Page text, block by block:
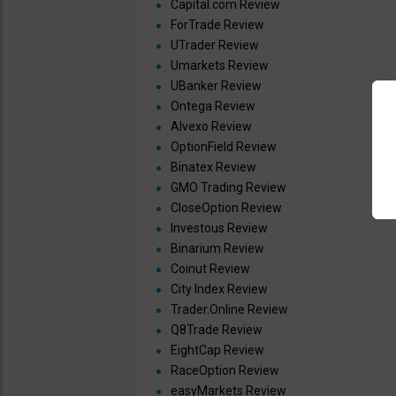
Capital.com Review
ForTrade Review
UTrader Review
Umarkets Review
UBanker Review
Ontega Review
Alvexo Review
OptionField Review
Binatex Review
GMO Trading Review
CloseOption Review
Investous Review
Binarium Review
Coinut Review
City Index Review
Trader.Online Review
Q8Trade Review
EightCap Review
RaceOption Review
easyMarkets Review